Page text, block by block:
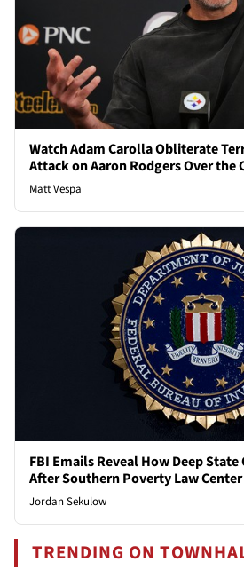
Watch Adam Carolla Obliterate
Attack on Aaron Rodgers Over the
Matt Vespa
FBI Emails Reveal How Deep
After Southern Poverty Law
Jordan Sekulow
TRENDING ON